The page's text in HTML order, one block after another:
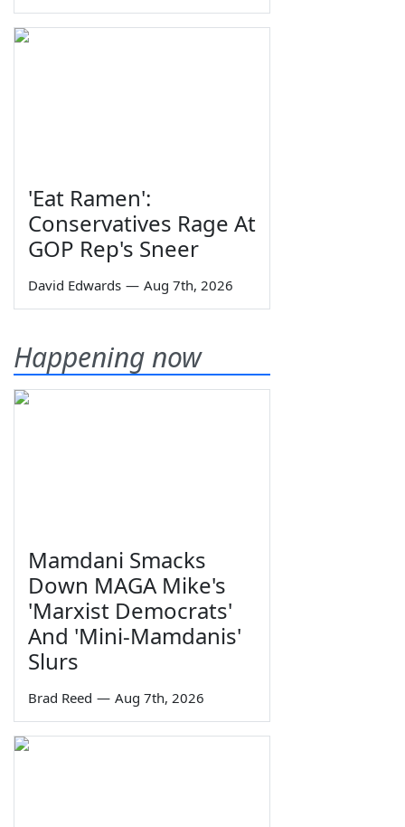
'Eat Ramen':
Conservatives Rage At
GOP Rep's Sneer
David Edwards — Aug 7th, 2026
Happening now
Mamdani Smacks
Down MAGA Mike's
'Marxist Democrats'
And 'Mini-Mamdanis'
Slurs
Brad Reed — Aug 7th, 2026